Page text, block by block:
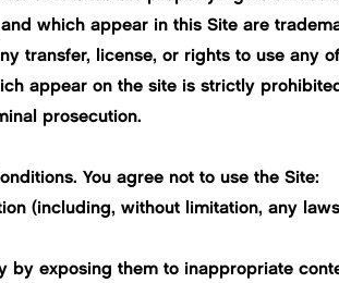
and which appear in this Site are
transfer, license, or rights to use any
appear on the site is strictly
prosecution.
You agree not to use the Site:
(including, without limitation, any
exposing them to inappropriate